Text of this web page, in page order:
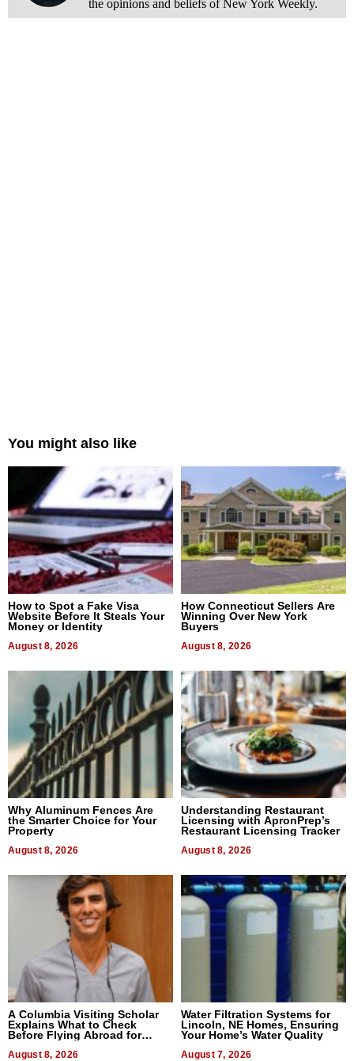
the opinions and beliefs of New York Weekly.
You might also like
How to Spot a Fake Visa
Website Before It Steals Your
Money or Identity
August 8, 2026
How Connecticut Sellers Are
Winning Over New York
Buyers
August 8, 2026
Why Aluminum Fences Are
the Smarter Choice for Your
Property
August 8, 2026
Understanding Restaurant
Licensing with ApronPrep’s
Restaurant Licensing Tracker
August 8, 2026
A Columbia Visiting Scholar
Explains What to Check
Before Flying Abroad for
Dental Treatment
August 8, 2026
Water Filtration Systems for
Lincoln, NE Homes, Ensuring
Your Home’s Water Quality
August 7, 2026